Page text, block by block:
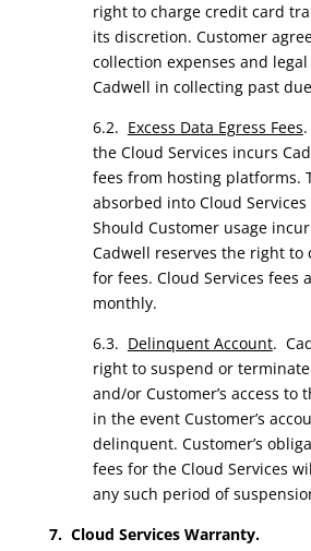
right to charge credit card
its discretion. Customer
collection expenses and
Cadwell in collecting past
6.2. Excess Data Egress Fees
the Cloud Services incurs
fees from hosting platforms.
absorbed into Cloud
Should Customer usage
Cadwell reserves the right to
for fees. Cloud Services fees
monthly.
6.3. Delinquent Account.
right to suspend or
and/or Customer’s access to
in the event Customer’s
delinquent. Customer’s
fees for the Cloud Services
any such period of
7. Cloud Services Warranty.